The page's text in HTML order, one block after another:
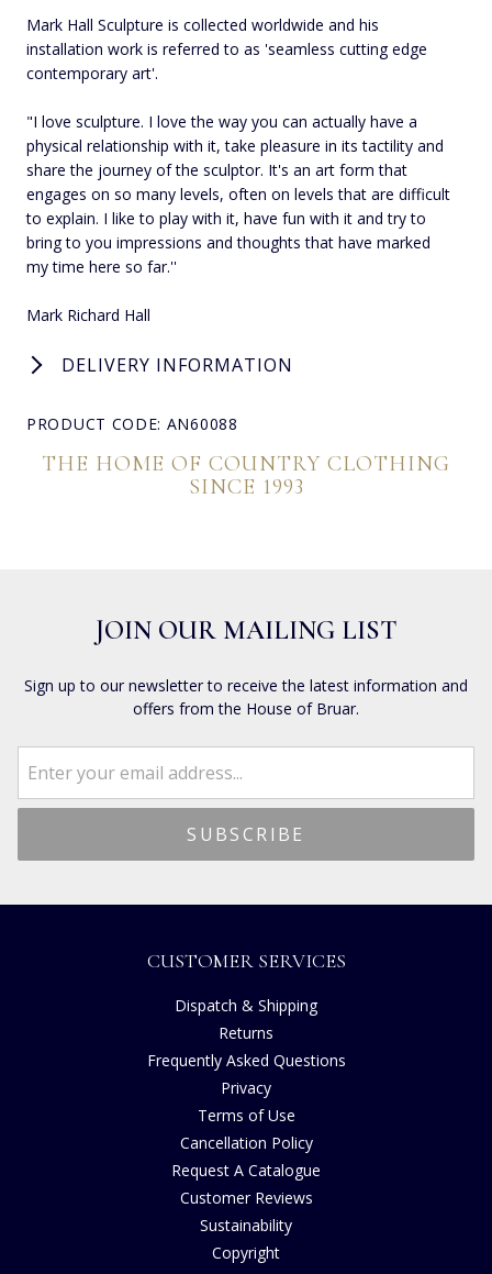
Mark Hall Sculpture is collected worldwide and his
installation work is referred to as 'seamless cutting edge
contemporary art'.
"I love sculpture. I love the way you can actually have a
physical relationship with it, take pleasure in its tactility and
share the journey of the sculptor. It's an art form that
engages on so many levels, often on levels that are difficult
to explain. I like to play with it, have fun with it and try to
bring to you impressions and thoughts that have marked
my time here so far.''
Mark Richard Hall
DELIVERY INFORMATION
PRODUCT CODE: AN60088
THE HOME OF COUNTRY CLOTHING
SINCE 1993
JOIN OUR MAILING LIST
Sign up to our newsletter to receive the latest information and
offers from the House of Bruar.
CUSTOMER SERVICES
Dispatch & Shipping
Returns
Frequently Asked Questions
Privacy
Terms of Use
Cancellation Policy
Request A Catalogue
Customer Reviews
Sustainability
Copyright